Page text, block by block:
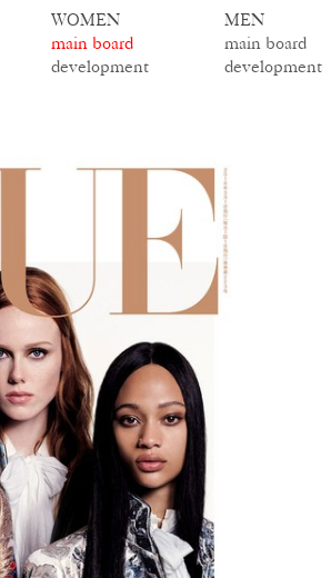
WOMEN
main board
development
MEN
main board
development